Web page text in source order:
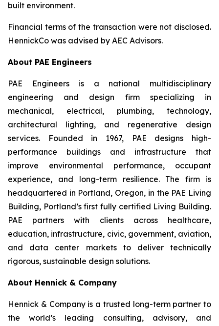
built environment.
Financial terms of the transaction were not disclosed.
HennickCo was advised by AEC Advisors.
About PAE Engineers
PAE Engineers is a national multidisciplinary
engineering and design firm specializing in
mechanical, electrical, plumbing, technology,
architectural lighting, and regenerative design
services. Founded in 1967, PAE designs high-
performance buildings and infrastructure that
improve environmental performance, occupant
experience, and long-term resilience. The firm is
headquartered in Portland, Oregon, in the PAE Living
Building, Portland’s first fully certified Living Building.
PAE partners with clients across healthcare,
education, infrastructure, civic, government, aviation,
and data center markets to deliver technically
rigorous, sustainable design solutions.
About Hennick & Company
Hennick & Company is a trusted long-term partner to
the world’s leading consulting, advisory, and